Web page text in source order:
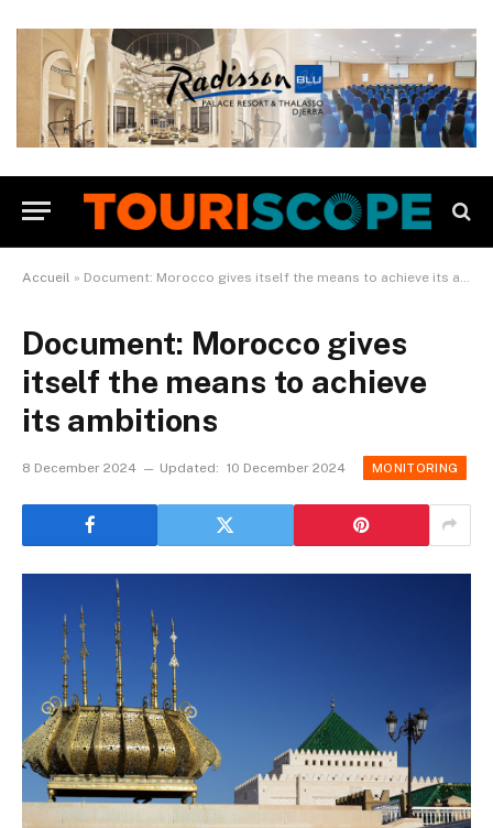
Accueil » Document: Morocco gives itself the means to achieve its ambitions
Document: Morocco gives
itself the means to achieve
its ambitions
8 December 2024 Updated: 10 December 2024 MONITORING